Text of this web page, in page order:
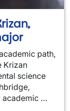
path,
Krizan
science
academic …